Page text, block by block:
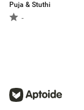
Puja & Stuthi
-